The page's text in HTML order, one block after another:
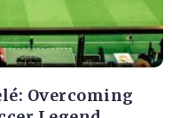
Overcoming